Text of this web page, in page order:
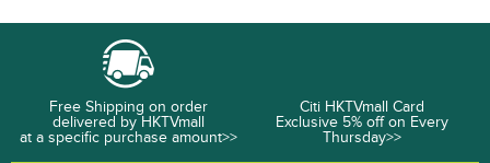
Free Shipping on order
delivered by HKTVmall
at a specific purchase amount>>
Citi HKTVmall Card
Exclusive 5% off on Every
Thursday>>